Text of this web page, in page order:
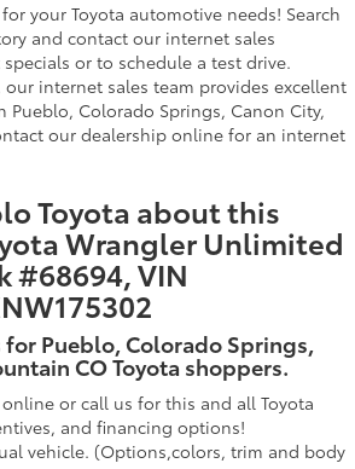
your Toyota automotive needs! Search
and contact our internet sales
or to schedule a test drive.
our internet sales team provides excellent
Pueblo, Colorado Springs, Canon City,
our dealership online for an internet
Toyota about this
Wrangler Unlimited
#68694, VIN
Pueblo, Colorado Springs,
CO Toyota shoppers.
or call us for this and all Toyota
and financing options!
vehicle. (Options,colors, trim and body